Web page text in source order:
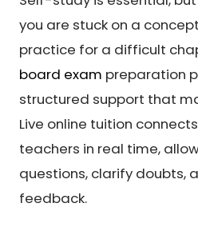
you are stuck on a
practice for a difficult
board exam preparation
structured support that
Live online tuition
teachers in real time,
questions, clarify doubts,
feedback.